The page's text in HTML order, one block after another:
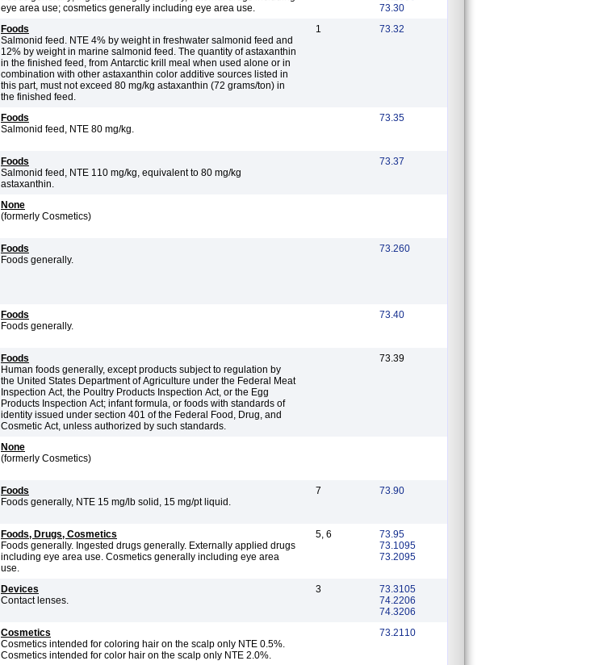
eye area use; cosmetics generally including eye area use.
73.30
Foods
Salmonid feed. NTE 4% by weight in freshwater salmonid feed and
12% by weight in marine salmonid feed. The quantity of astaxanthin
in the finished feed, from Antarctic krill meal when used alone or in
combination with other astaxanthin color additive sources listed in
this part, must not exceed 80 mg/kg astaxanthin (72 grams/ton) in
the finished feed.
1 73.32
Foods
Salmonid feed, NTE 80 mg/kg.
73.35
Foods
Salmonid feed, NTE 110 mg/kg, equivalent to 80 mg/kg
astaxanthin.
73.37
None
(formerly Cosmetics)
Foods
Foods generally.
73.260
Foods
Foods generally.
73.40
Foods
Human foods generally, except products subject to regulation by
the United States Department of Agriculture under the Federal Meat
Inspection Act, the Poultry Products Inspection Act, or the Egg
Products Inspection Act; infant formula, or foods with standards of
identity issued under section 401 of the Federal Food, Drug, and
Cosmetic Act, unless authorized by such standards.
73.39
None
(formerly Cosmetics)
Foods
Foods generally, NTE 15 mg/lb solid, 15 mg/pt liquid.
7 73.90
Foods, Drugs, Cosmetics
Foods generally. Ingested drugs generally. Externally applied drugs
including eye area use. Cosmetics generally including eye area
use.
5, 6
73.95
73.1095
73.2095
Devices
Contact lenses.
3
73.3105
74.2206
74.3206
Cosmetics
Cosmetics intended for coloring hair on the scalp only NTE 0.5%.
Cosmetics intended for color hair on the scalp only NTE 2.0%.
73.2110